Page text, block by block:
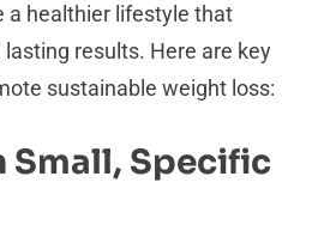
a healthier lifestyle that
results. Here are key
sustainable weight loss:
Small, Specific